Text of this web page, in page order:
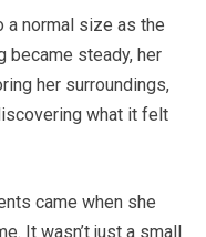
a normal size as the
became steady, her
her surroundings,
what it felt
came when she
It wasn’t just a small